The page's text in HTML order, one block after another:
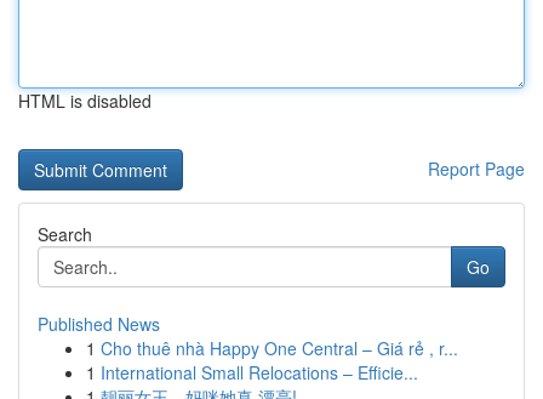
HTML is disabled
Report Page
Search
Go
Published News
1 Cho thuê nhà Happy One Central – Giá rẻ , r...
1 International Small Relocations – Efficie...